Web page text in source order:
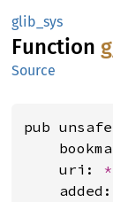
glib_sys
Function g_
Source
pub
    uri: